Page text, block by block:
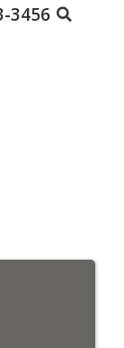
3456